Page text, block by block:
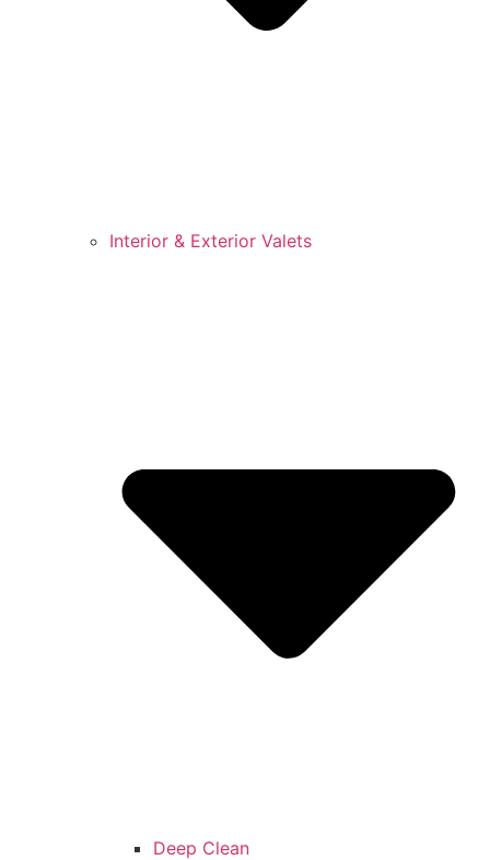
Interior & Exterior Valets
Deep Clean